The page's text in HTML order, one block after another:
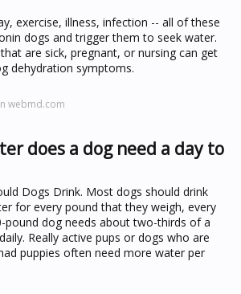
exercise, illness, infection -- all of these
dogs and trigger them to seek water.
are sick, pregnant, or nursing can get
dehydration symptoms.
webmd.com
does a dog need a day to
Dogs Drink. Most dogs should drink
for every pound that they weigh, every
pound dog needs about two-thirds of a
Really active pups or dogs who are
puppies often need more water per